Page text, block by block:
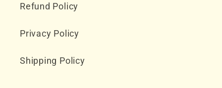
Refund Policy
Privacy Policy
Shipping Policy